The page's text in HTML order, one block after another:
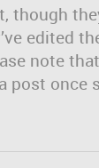
though
edited
note
post once